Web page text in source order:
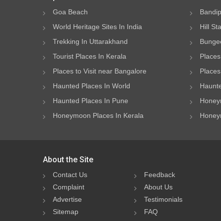
Goa Beach
World Heritage Sites In India
Hill
Trekking In Uttarakhand
Tourist Places In Kerala
Places to Visit near Bangalore
Haunted Places In World
Haunted Places In Pune
Honeymoon Places In Kerala
About the Site
Contact Us
Feedback
Complaint
About Us
Advertise
Testimonials
Sitemap
FAQ